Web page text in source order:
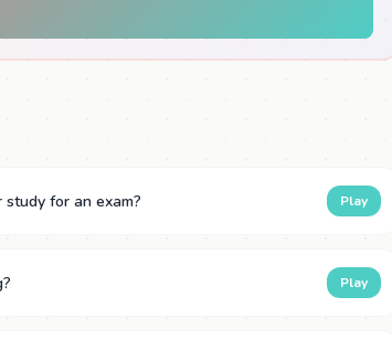
for an exam? Play
Play